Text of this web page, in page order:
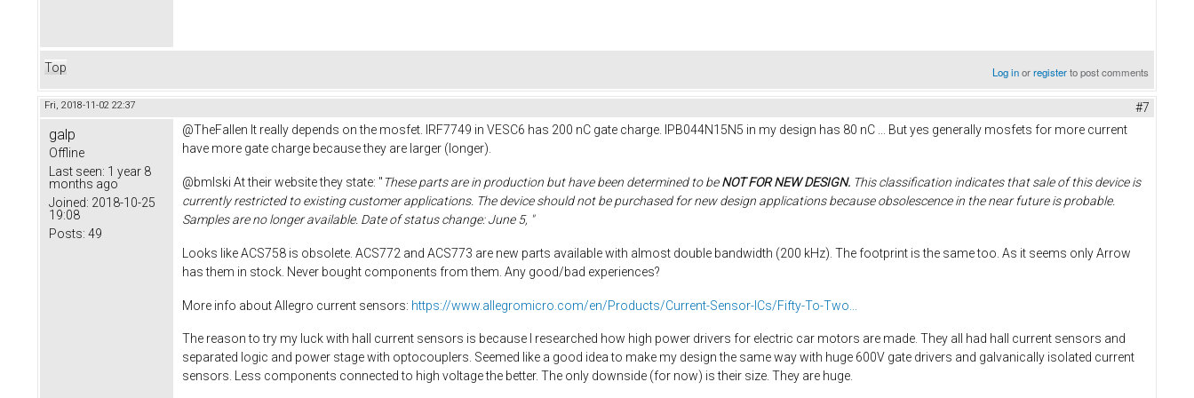
Top Log inorregisterto post comments
Fri, 2018-11-02 22:37 #7
galp
Offline
Last seen: 1 year 8
months ago
Joined: 2018-10-25
19:08
Posts: 49
@TheFallen It really depends on the mosfet. IRF7749 in VESC6 has 200 nC gate charge. IPB044N15N5 in my design has 80 nC ... But yes generally mosfets for more current
have more gate charge because they are larger (longer).
@bmlski At their website they state: "These parts are in production but have been determined to beNOT FOR NEW DESIGN. This classification indicates that sale of this device is
currently restricted to existing customer applications. The device should not be purchased for new design applications because obsolescence in the near future is probable.
Samples are no longer available. Date of status change: June 5, "
Looks like ACS758 is obsolete. ACS772 and ACS773 are new parts available with almost double bandwidth (200 kHz). The footprint is the same too. As it seems only Arrow
has them in stock. Never bought components from them. Any good/bad experiences?
More info about Allegro current sensors: https://www.allegromicro.com/en/Products/Current-Sensor-ICs/Fifty-To-Two...
The reason to try my luck with hall current sensors is because I researched how high power drivers for electric car motors are made. They all had hall current sensors and
separated logic and power stage with optocouplers. Seemed like a good idea to make my design the same way with huge 600V gate drivers and galvanically isolated current
sensors. Less components connected to high voltage the better. The only downside (for now) is their size. They are huge.